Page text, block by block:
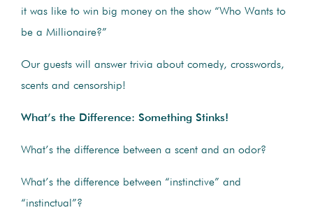
it was like to win big money on the show “Who Wants to
be a Millionaire?”
Our guests will answer trivia about comedy, crosswords,
scents and censorship!
What’s the Difference: Something Stinks!
What’s the difference between a scent and an odor?
What’s the difference between “instinctive” and
“instinctual”?